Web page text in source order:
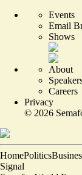
Events
Email
Shows
About
Careers
Privacy
© 2026
HomePolitics
Signal